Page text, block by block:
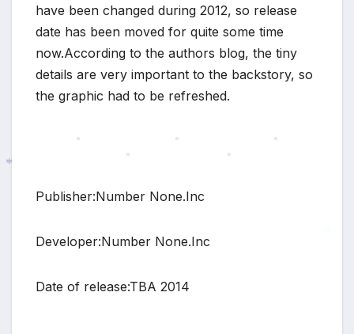
have been changed during 2012, so release
date has been moved for quite some time
now.According to the authors blog, the tiny
details are very important to the backstory, so
the graphic had to be refreshed.
Publisher:Number None.Inc
Developer:Number None.Inc
Date of release:TBA 2014